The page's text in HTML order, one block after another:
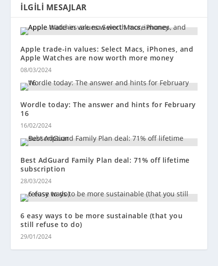
İLGILI MESAJLAR
Apple trade-in values: Select Macs, iPhones, and
Apple Watches are now worth more money
08/03/2024
Wordle today: The answer and hints for February
16
16/02/2024
Best AdGuard Family Plan deal: 71% off lifetime
subscription
28/03/2024
6 easy ways to be more sustainable (that you
still refuse to do)
29/01/2024